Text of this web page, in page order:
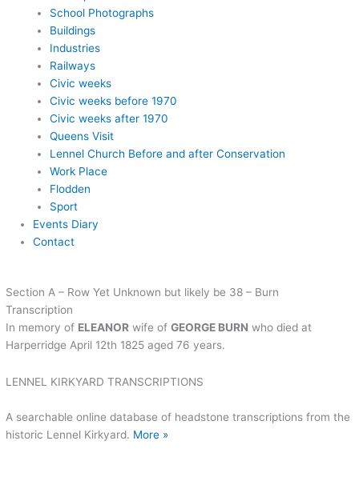
School Photographs
Buildings
Industries
Railways
Civic weeks
Civic weeks before 1970
Civic weeks after 1970
Queens Visit
Lennel Church Before and after Conservation
Work Place
Flodden
Sport
Events Diary
Contact
Section A – Row Yet Unknown but likely be 38 – Burn
Transcription
In memory of ELEANOR wife ofGEORGE BURN who died at
Harperridge April 12th 1825 aged 76 years.
LENNEL KIRKYARD TRANSCRIPTIONS
A searchable online database of headstone transcriptions from the
historic Lennel Kirkyard. More »